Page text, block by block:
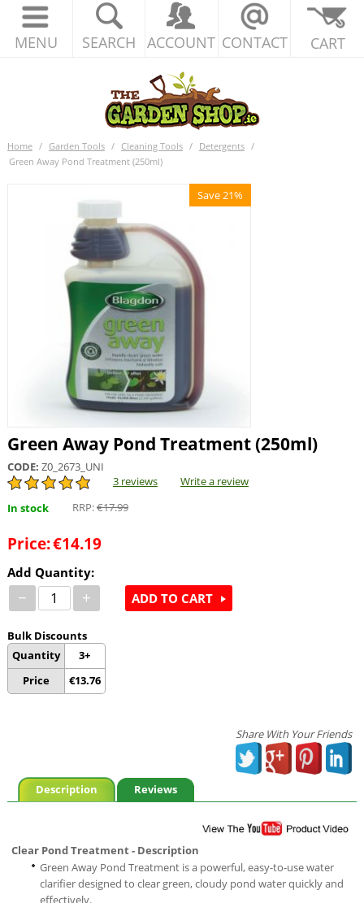
MENU SEARCH ACCOUNT CONTACT CART
Home / Garden Tools / Cleaning Tools / Detergents /
Green Away Pond Treatment (250ml)
Save 21%
Green Away Pond Treatment (250ml)
CODE: Z0_2673_UNI
3 reviews
Write a review
In stock
RRP:€17.99
Price:€14.19
Add Quantity:
− +
Bulk Discounts
Quantity
Price
3+
€13.76
ADD TO CART
Share With Your Friends
Description Reviews
Clear Pond Treatment - Description
Green Away Pond Treatment is a powerful, easy-to-use water
clarifier designed to clear green, cloudy pond water quickly and
effectively.